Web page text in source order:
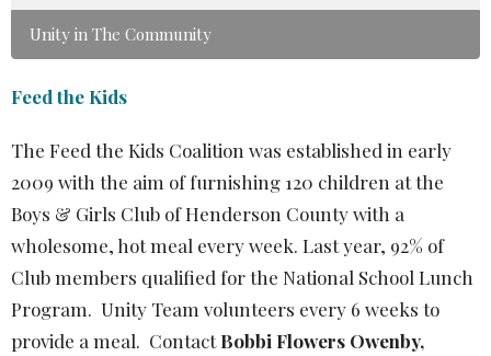
Unity in The Community
Feed the Kids
The Feed the Kids Coalition was established in early
2009 with the aim of furnishing 120 children at the
Boys & Girls Club of Henderson County with a
wholesome, hot meal every week. Last year, 92% of
Club members qualified for the National School Lunch
Program. Unity Team volunteers every 6 weeks to
provide a meal. ContactBobbi Flowers Owenby,